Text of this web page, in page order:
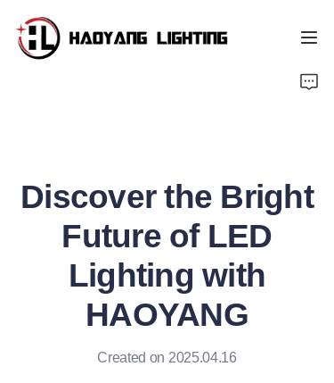
Discover the Bright
Future of LED
Lighting with
HAOYANG
Created on 2025.04.16
About Us
Customized Service
Resource